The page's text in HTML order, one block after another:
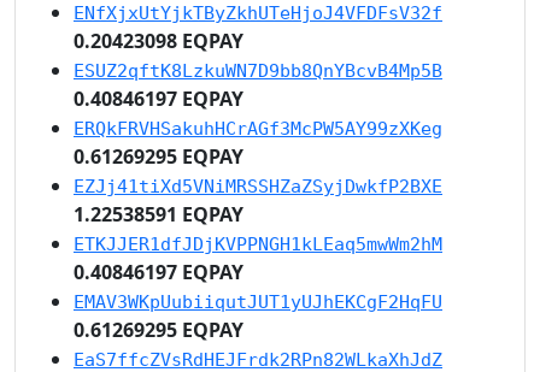
ENfXjxUtYjkTByZkhUTeHjoJ4VFDFsV32f
0.20423098 EQPAY
ESUZ2qftK8LzkuWN7D9bb8QnYBcvB4Mp5B
0.40846197 EQPAY
ERQkFRVHSakuhHCrAGf3McPW5AY99zXKeg
0.61269295 EQPAY
EZJj41tiXd5VNiMRSSHZaZSyjDwkfP2BXE
1.22538591 EQPAY
ETKJJER1dfJDjKVPPNGH1kLEaq5mwWm2hM
0.40846197 EQPAY
EMAV3WKpUubiiqutJUT1yUJhEKCgF2HqFU
0.61269295 EQPAY
EaS7ffcZVsRdHEJFrdk2RPn82WLkaXhJdZ